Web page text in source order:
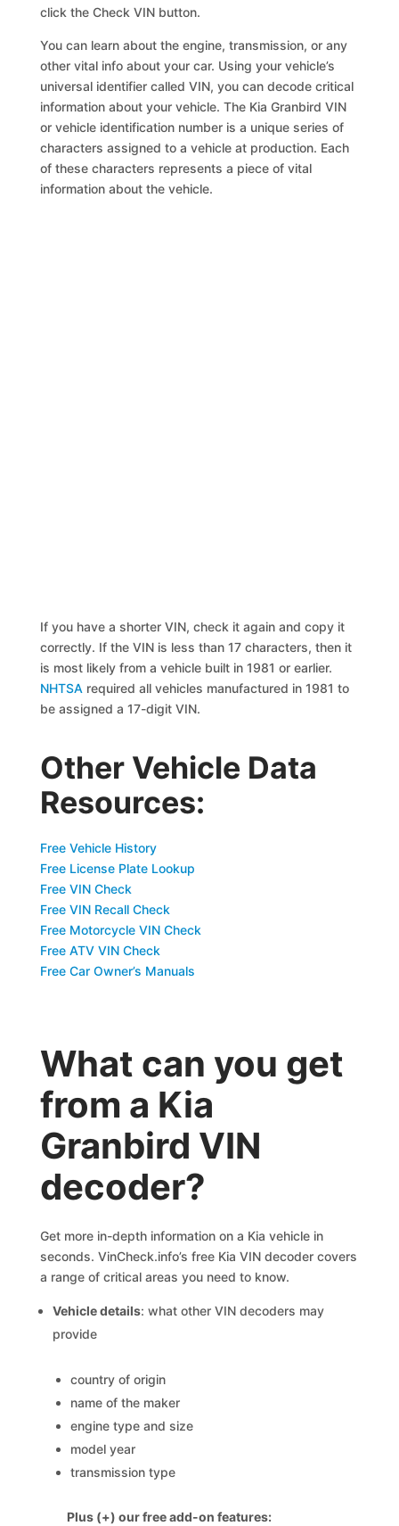
click the Check VIN button.
You can learn about the engine, transmission, or any
other vital info about your car. Using your vehicle’s
universal identifier called VIN, you can decode critical
information about your vehicle. The Kia Granbird VIN
or vehicle identification number is a unique series of
characters assigned to a vehicle at production. Each
of these characters represents a piece of vital
information about the vehicle.
If you have a shorter VIN, check it again and copy it
correctly. If the VIN is less than 17 characters, then it
is most likely from a vehicle built in 1981 or earlier.
NHTSA required all vehicles manufactured in 1981 to
be assigned a 17-digit VIN.
Other Vehicle Data
Resources:
Free Vehicle History
Free License Plate Lookup
Free VIN Check
Free VIN Recall Check
Free Motorcycle VIN Check
Free ATV VIN Check
Free Car Owner’s Manuals
What can you get
from a Kia
Granbird VIN
decoder?
Get more in-depth information on a Kia vehicle in
seconds. VinCheck.info’s free Kia VIN decoder covers
a range of critical areas you need to know.
Vehicle details: what other VIN decoders may
provide
country of origin
name of the maker
engine type and size
model year
transmission type
Plus (+) our free add-on features: